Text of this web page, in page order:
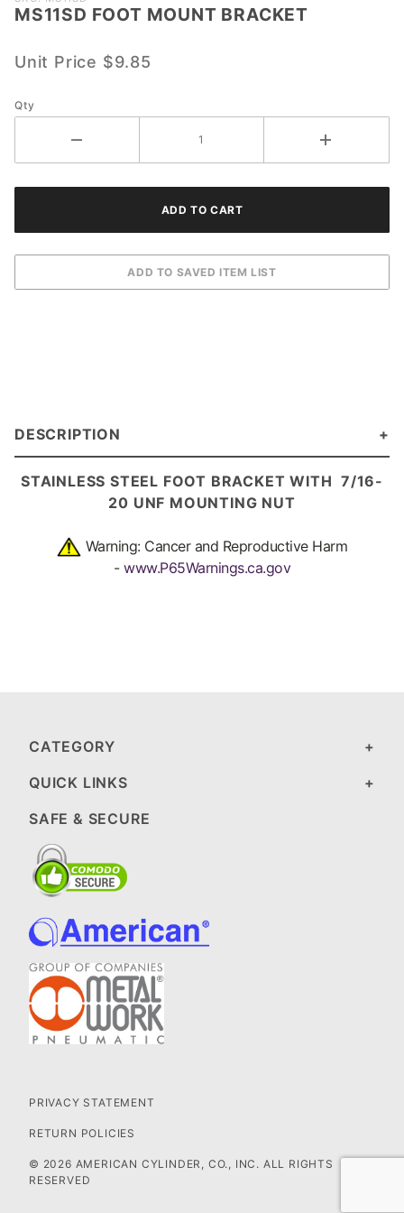
MS11SD
MOUNT
MS11SD FOOT MOUNT BRACKET
Unit Price $9.85
Qty
DESCRIPTION
STAINLESS STEEL FOOT BRACKETWITH 7/16-
20 UNF MOUNTING NUT
Warning: Cancer and Reproductive Harm
- www.P65Warnings.ca.gov
CATEGORY
QUICK LINKS
SAFE & SECURE
PRIVACY STATEMENT
RETURN POLICIES
© 2026 AMERICAN CYLINDER, CO., INC. ALL RIGHTS
RESERVED